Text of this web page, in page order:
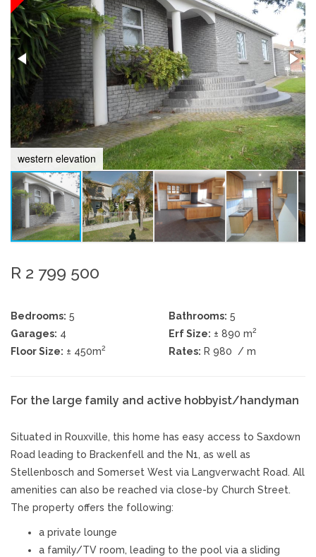
western elevation
R 2 799 500
Bedrooms: 5 Bathrooms: 5
Garages: 4 Erf Size: ± 890 m2
Floor Size: ± 450m2 Rates: R 980 / m
For the large family and active hobbyist/handyman
Situated in Rouxville, this home has easy access to Saxdown
Road leading to Brackenfell and the N1, as well as
Stellenbosch and Somerset West via Langverwacht Road. All
amenities can also be reached via close-by Church Street.
The property offers the following:
a private lounge
a family/TV room, leading to the pool via a sliding